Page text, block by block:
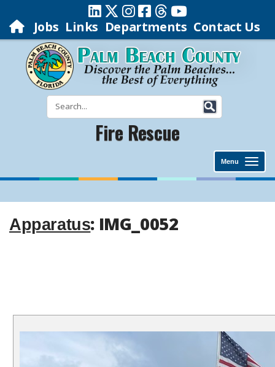
Jobs Links Departments Contact Us
Fire Rescue
Menu
Apparatus: IMG_0052